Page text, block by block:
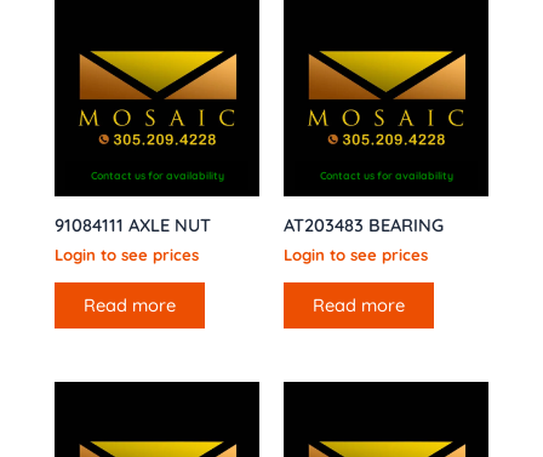
Contact us for availability
91084111 AXLE NUT
Login to see prices
Read more
Contact us for availability
AT203483 BEARING
Login to see prices
Read more